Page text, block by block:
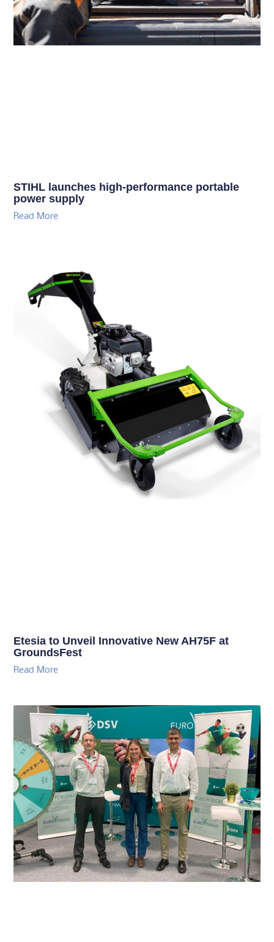
STIHL launches high-performance portable
power supply
Read More
Etesia to Unveil Innovative New AH75F at
GroundsFest
Read More